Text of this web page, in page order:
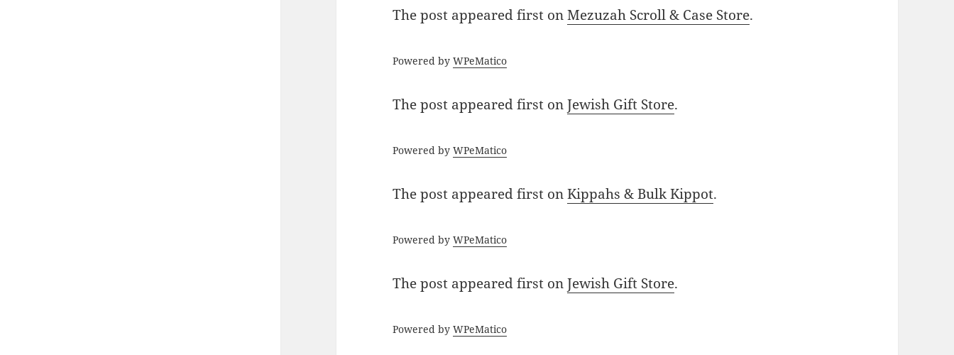
The post appeared first onMezuzah Scroll & Case Store.
Powered byWPeMatico
The post appeared first onJewish Gift Store.
Powered byWPeMatico
The post appeared first onKippahs & Bulk Kippot.
Powered byWPeMatico
The post appeared first onJewish Gift Store.
Powered byWPeMatico